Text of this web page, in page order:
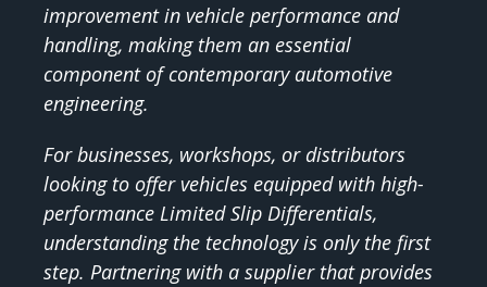
improvement in vehicle performance and
handling, making them an essential
component of contemporary automotive
engineering.
For businesses, workshops, or distributors
looking to offer vehicles equipped with high-
performance Limited Slip Differentials,
understanding the technology is only the first
step. Partnering with a supplier that provides